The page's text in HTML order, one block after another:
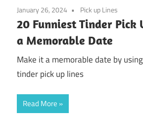
January 26, 2024 Pick up Lines
20 Funniest Tinder Pick
a Memorable Date
Make it a memorable date by
tinder pick up lines
Read More